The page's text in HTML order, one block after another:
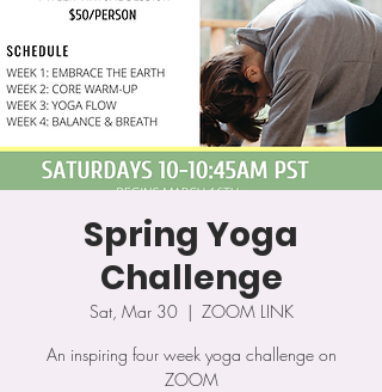
Spring Yoga
Challenge
Sat, Mar 30
  |
ZOOM LINK
An inspiring four week yoga challenge on
ZOOM